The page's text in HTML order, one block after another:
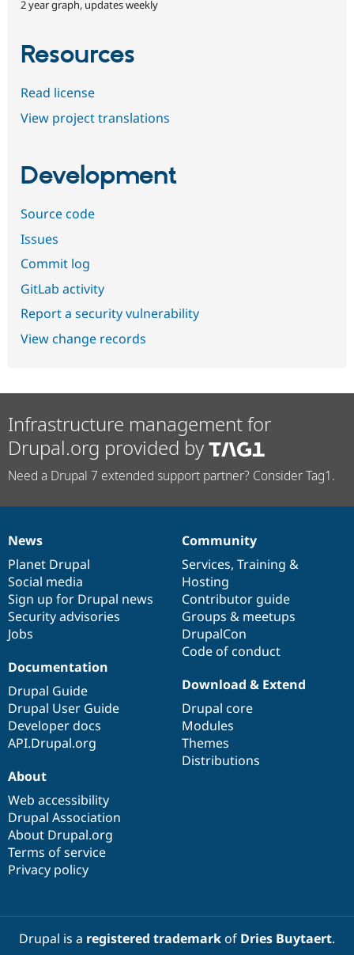
2 year graph, updates weekly
Resources
Read license
View project translations
Development
Source code
Issues
Commit log
GitLab activity
Report a security vulnerability
View change records
Infrastructure management for
Drupal.org provided by
Need a Drupal 7 extended support partner? Consider Tag1.
News
items
News
Planet Drupal
Social media
Sign up for Drupal news
Security advisories
Jobs
Our
community
Community
Services, Training &
Hosting
Contributor guide
Groups & meetups
DrupalCon
Code of conduct
Documentation
Documentation
Drupal Guide
Drupal User Guide
Developer docs
API.Drupal.org
Drupal
code
base
Download & Extend
Drupal core
Modules
Themes
Distributions
Governance
of
community
About
Web accessibility
Drupal Association
About Drupal.org
Terms of service
Privacy policy
Drupal is a registered trademarkof Dries Buytaert.